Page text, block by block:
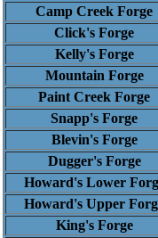
Camp Creek Forge
Click's Forge
Kelly's Forge
Mountain Forge
Paint Creek Forge
Snapp's Forge
Blevin's Forge
Dugger's Forge
Howard's Lower
Howard's Upper
King's Forge